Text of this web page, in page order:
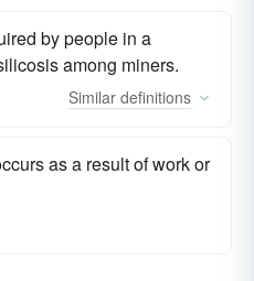
by people in a
among miners.
Similar definitions
as a result of work or